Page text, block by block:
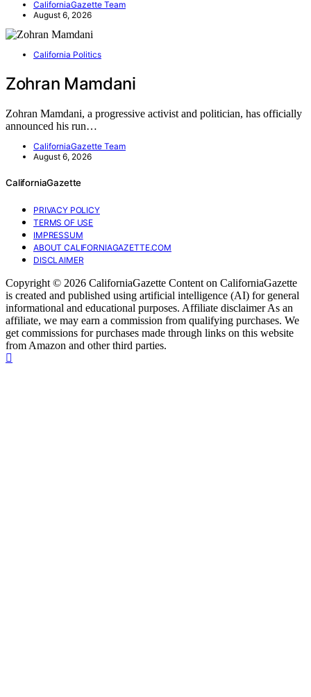
CaliforniaGazette Team
August 6, 2026
California Politics
Zohran Mamdani
Zohran Mamdani, a progressive activist and politician, has officially
announced his run…
CaliforniaGazette Team
August 6, 2026
CaliforniaGazette
PRIVACY POLICY
TERMS OF USE
IMPRESSUM
ABOUT CALIFORNIAGAZETTE.COM
DISCLAIMER
Copyright © 2026 CaliforniaGazette Content on CaliforniaGazette
is created and published using artificial intelligence (AI) for general
informational and educational purposes. Affiliate disclaimer As an
affiliate, we may earn a commission from qualifying purchases. We
get commissions for purchases made through links on this website
from Amazon and other third parties.